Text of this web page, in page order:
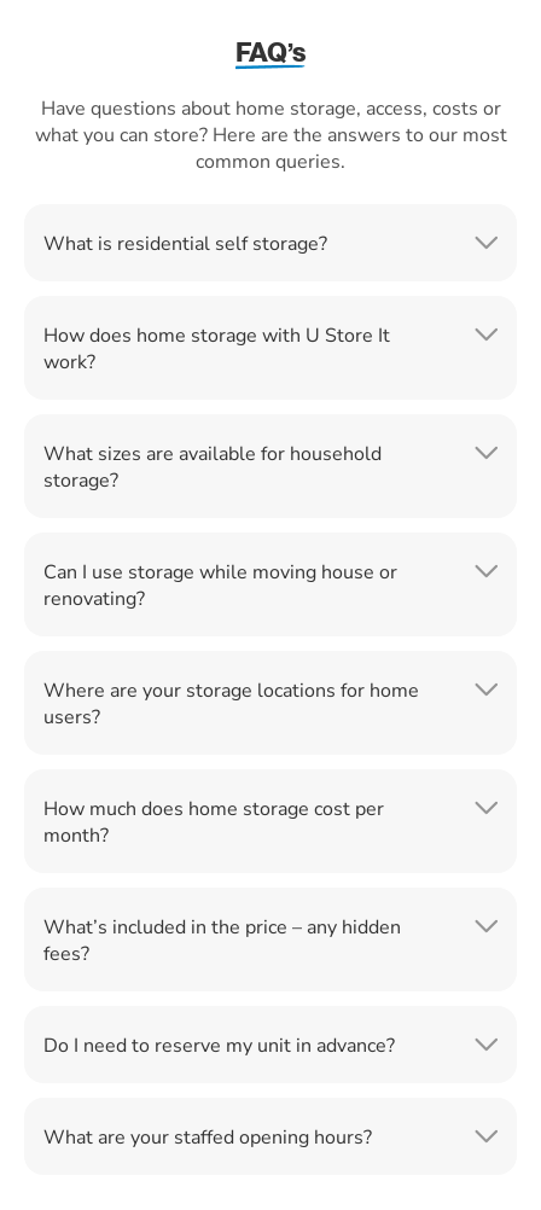
FAQ’s
Have questions about home storage, access, costs or
what you can store? Here are the answers to our most
common queries.
What is residential self storage?
How does home storage with U Store It
work?
What sizes are available for household
storage?
Can I use storage while moving house or
renovating?
Where are your storage locations for home
users?
How much does home storage cost per
month?
What’s included in the price – any hidden
fees?
Do I need to reserve my unit in advance?
What are your staffed opening hours?